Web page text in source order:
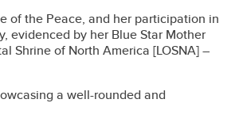
of the Peace, and her participation in
evidenced by her Blue Star Mother
Shrine of North America [LOSNA] –
a well-rounded and